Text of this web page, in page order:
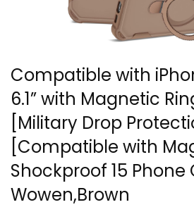
Compatible with
6.1” with Magnetic
[Military Drop
[Compatible with
Shockproof 15 Phone
Wowen,Brown